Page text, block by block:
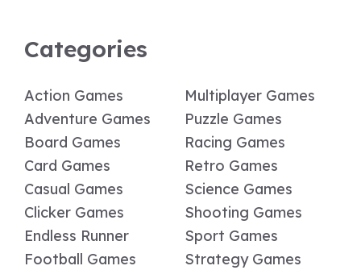
Categories
Action Games
Adventure Games
Board Games
Card Games
Casual Games
Clicker Games
Endless Runner
Football Games
Multiplayer Games
Puzzle Games
Racing Games
Retro Games
Science Games
Shooting Games
Sport Games
Strategy Games